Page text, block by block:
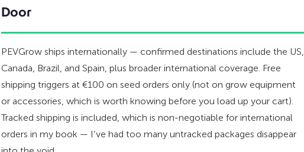
Door
PEVGrow ships internationally — confirmed destinations include the US,
Canada, Brazil, and Spain, plus broader international coverage. Free
shipping triggers at €100 on seed orders only (not on grow equipment
or accessories, which is worth knowing before you load up your cart).
Tracked shipping is included, which is non-negotiable for international
orders in my book — I’ve had too many untracked packages disappear